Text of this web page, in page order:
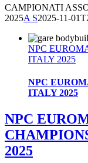
CAMPIONATI
2025A S2025-11-
NPC
ITALY 2025
NPC
ITALY 2025
NPC
2025